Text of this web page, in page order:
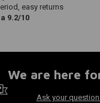
easy returns
9.2/10
We are here
Ask your question